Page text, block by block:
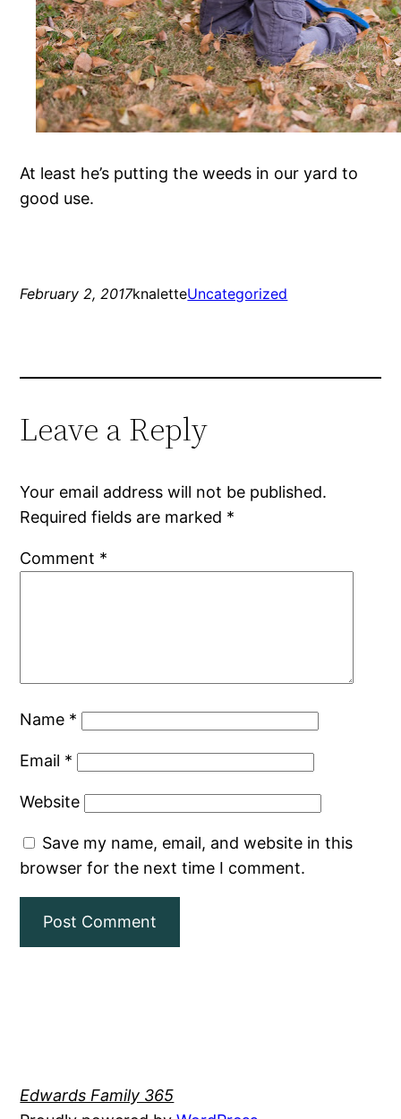
At least he’s putting the weeds in our yard to
good use.
February 2, 2017knaletteUncategorized
Leave a Reply
Your email address will not be published.
Required fields are marked *
Comment *
Name *
Email *
Website
Save my name, email, and website in this
browser for the next time I comment.
Edwards Family 365